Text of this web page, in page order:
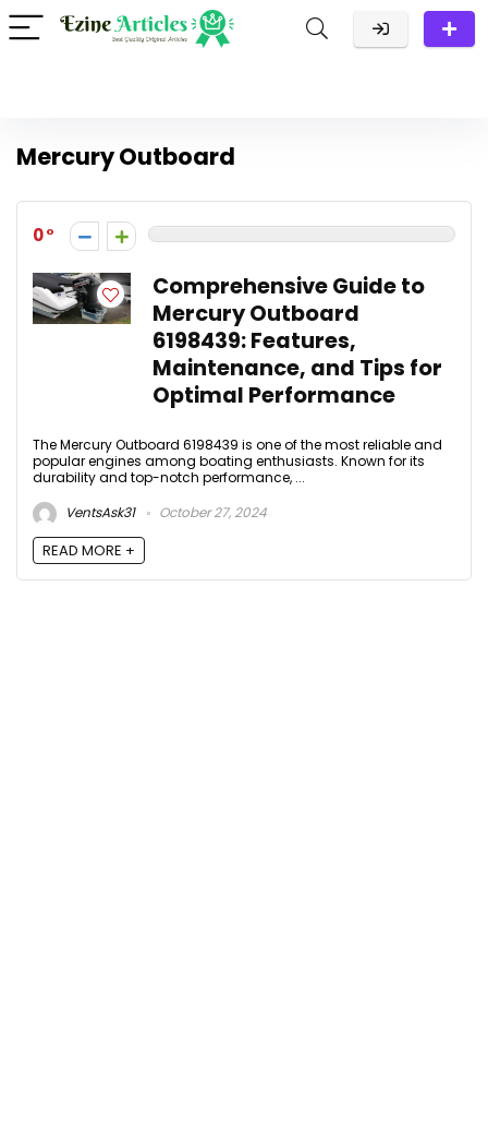
Mercury Outboard
0
Comprehensive Guide to
Mercury Outboard
6198439: Features,
Maintenance, and Tips for
Optimal Performance
The Mercury Outboard 6198439 is one of the most reliable and
popular engines among boating enthusiasts. Known for its
durability and top-notch performance, ...
VentsAsk31
October 27, 2024
READ MORE +